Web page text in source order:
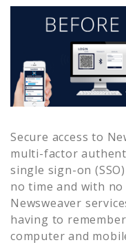
Secure access to
multi-factor
single sign-on
no time and with
Newsweaver
having to
computer and